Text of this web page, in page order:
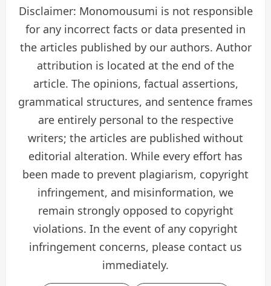
Disclaimer: Monomousumi is not responsible
for any incorrect facts or data presented in
the articles published by our authors. Author
attribution is located at the end of the
article. The opinions, factual assertions,
grammatical structures, and sentence frames
are entirely personal to the respective
writers; the articles are published without
editorial alteration. While every effort has
been made to prevent plagiarism, copyright
infringement, and misinformation, we
remain strongly opposed to copyright
violations. In the event of any copyright
infringement concerns, please contact us
immediately.